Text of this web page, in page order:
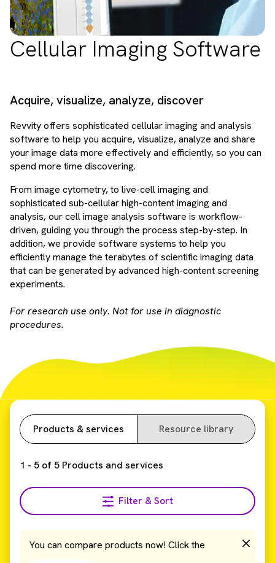
Cellular Imaging Software
Acquire, visualize, analyze, discover
Revvity offers sophisticated cellular imaging and analysis
software to help you acquire, visualize, analyze and share
your image data more effectively and efficiently, so you can
spend more time discovering.
From image cytometry, to live-cell imaging and
sophisticated sub-cellular high-content imaging and
analysis, our cell image analysis software is workflow-
driven, guiding you through the process step-by-step. In
addition, we provide software systems to help you
efficiently manage the terabytes of scientific imaging data
that can be generated by advanced high-content screening
experiments.
For research use only. Not for use in diagnostic
procedures.
Products & services Resource library
1 - 5 of 5 Products and services
Filter & Sort
You can compare products now! Click the